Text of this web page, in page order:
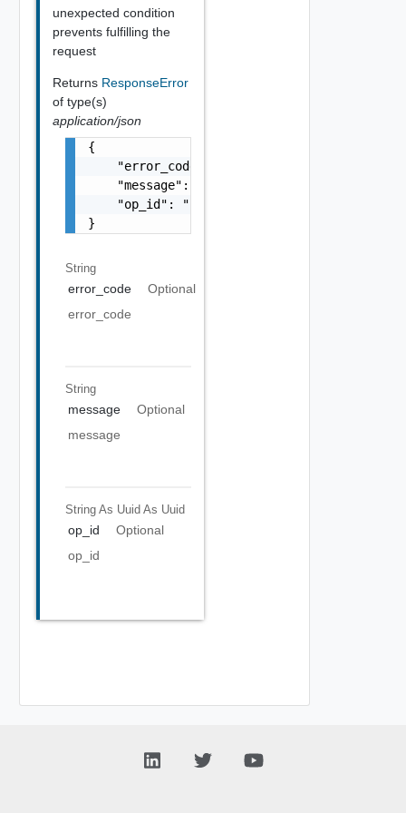
unexpected condition
prevents fulfilling the
request
Returns ResponseError
of type(s)
application/json
{
    "error_code": "string",
    "message": "string",
    "op_id": "string"
}
String
error_code
Optional
error_code
String
message
Optional
message
String As Uuid As Uuid
op_id
Optional
op_id